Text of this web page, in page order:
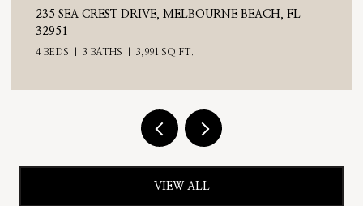
710 N RIVERSIDE DRIVE, INDIALANTIC, FL
VIEW ALL